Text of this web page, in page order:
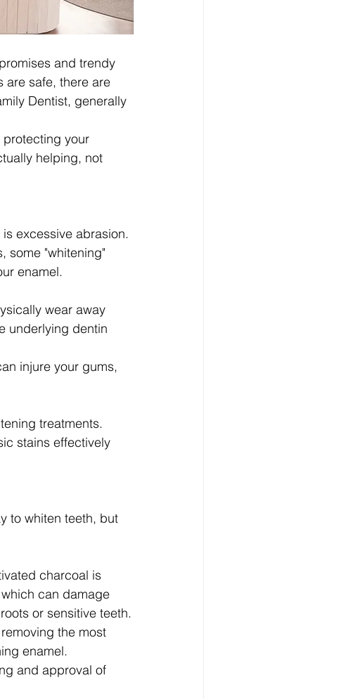
and trendy
are safe, there are
Dentist, generally
protecting your
helping, not
excessive abrasion.
some "whitening"
enamel.
wear away
underlying dentin
injure your gums,
treatments.
stains effectively
to whiten teeth, but
charcoal is
can damage
or sensitive teeth.
the most
enamel.
and approval of